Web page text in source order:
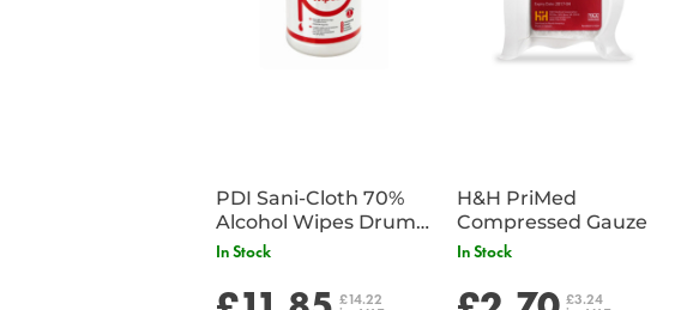
PDI Sani-Cloth 70%
Alcohol Wipes Drum
of 200
In Stock
£14.22
H&H PriMed
Compressed Gauze
In Stock
£3.24